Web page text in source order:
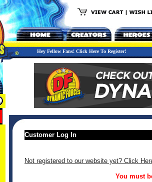
Hey Fellow Fans! Click Here To Register!
Customer Log In
Not registered to our website yet? Click
You must